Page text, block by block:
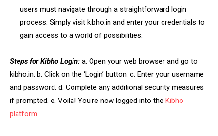
users must navigate through a straightforward login
process. Simply visit kibho.in and enter your credentials to
gain access to a world of possibilities.
Steps for Kibho Login: a. Open your web browser and go to
kibho.in. b. Click on the ‘Login’ button. c. Enter your username
and password. d. Complete any additional security measures
if prompted. e. Voila! You’re now logged into the Kibho
platform.